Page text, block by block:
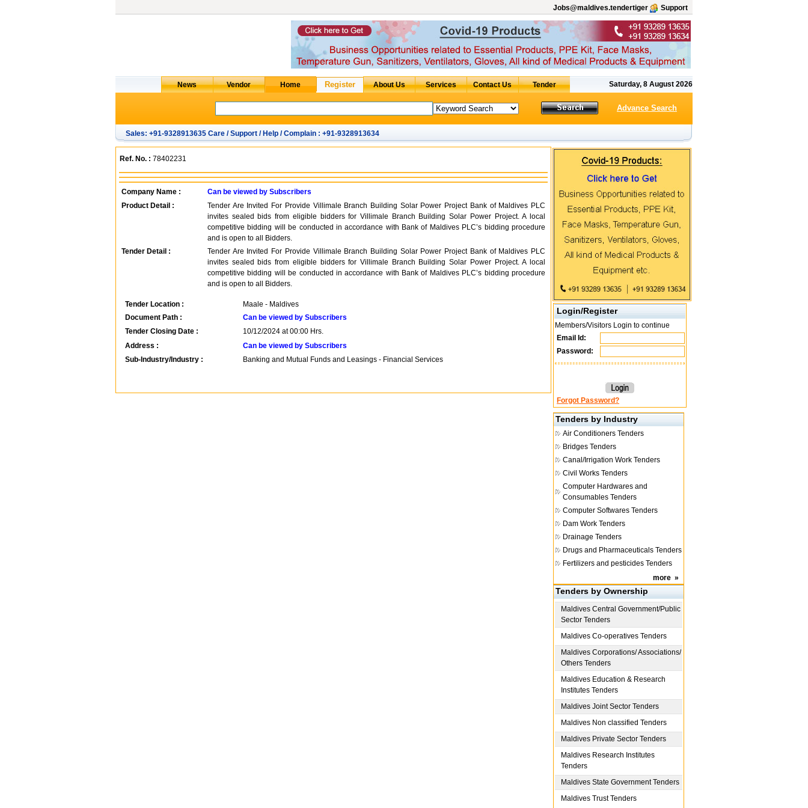
Jobs@maldives.tendertiger Support
Saturday, 8 August 2026
Advance Search
Sales: +91-9328913635 Care / Support / Help / Complain : +91-9328913634
Ref. No. : 78402231
Company Name :
Can be viewed by Subscribers
Product Detail :
Tender Are Invited For Provide Villimale Branch Building Solar Power Project Bank of Maldives PLC
invites sealed bids from eligible bidders for Villimale Branch Building Solar Power Project. A local
competitive bidding will be conducted in accordance with Bank of Maldives PLC’s bidding procedure
and is open to all Bidders.
Tender Detail :
Tender Are Invited For Provide Villimale Branch Building Solar Power Project Bank of Maldives PLC
invites sealed bids from eligible bidders for Villimale Branch Building Solar Power Project. A local
competitive bidding will be conducted in accordance with Bank of Maldives PLC’s bidding procedure
and is open to all Bidders.
Tender Location :
Maale - Maldives
Document Path :
Can be viewed by Subscribers
Tender Closing Date :
10/12/2024 at 00:00 Hrs.
Address :
Can be viewed by Subscribers
Sub-Industry/Industry :
Banking and Mutual Funds and Leasings - Financial Services
Login/Register
Members/Visitors Login to continue
Email Id:
Password:
Forgot Password?
Tenders by Industry
Air Conditioners Tenders
Bridges Tenders
Canal/Irrigation Work Tenders
Civil Works Tenders
Computer Hardwares and
Consumables Tenders
Computer Softwares Tenders
Dam Work Tenders
Drainage Tenders
Drugs and Pharmaceuticals Tenders
Fertilizers and pesticides Tenders
more »
Tenders by Ownership
Maldives Central Government/Public
Sector Tenders
Maldives Co-operatives Tenders
Maldives Corporations/ Associations/
Others Tenders
Maldives Education & Research
Institutes Tenders
Maldives Joint Sector Tenders
Maldives Non classified Tenders
Maldives Private Sector Tenders
Maldives Research Institutes
Tenders
Maldives State Government Tenders
Maldives Trust Tenders